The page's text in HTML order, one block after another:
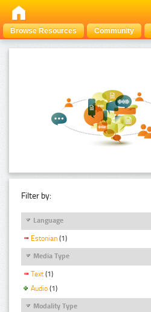
Browse Resources Community
Filter by:
Language
Estonian (1)
Media Type
Text (1)
Audio (1)
Modality Type